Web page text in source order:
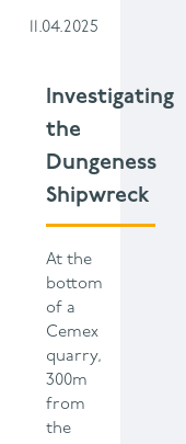
11.04.2025
Investigating
the
Dungeness
Shipwreck
At the
bottom
of a
Cemex
quarry,
300m
from
the